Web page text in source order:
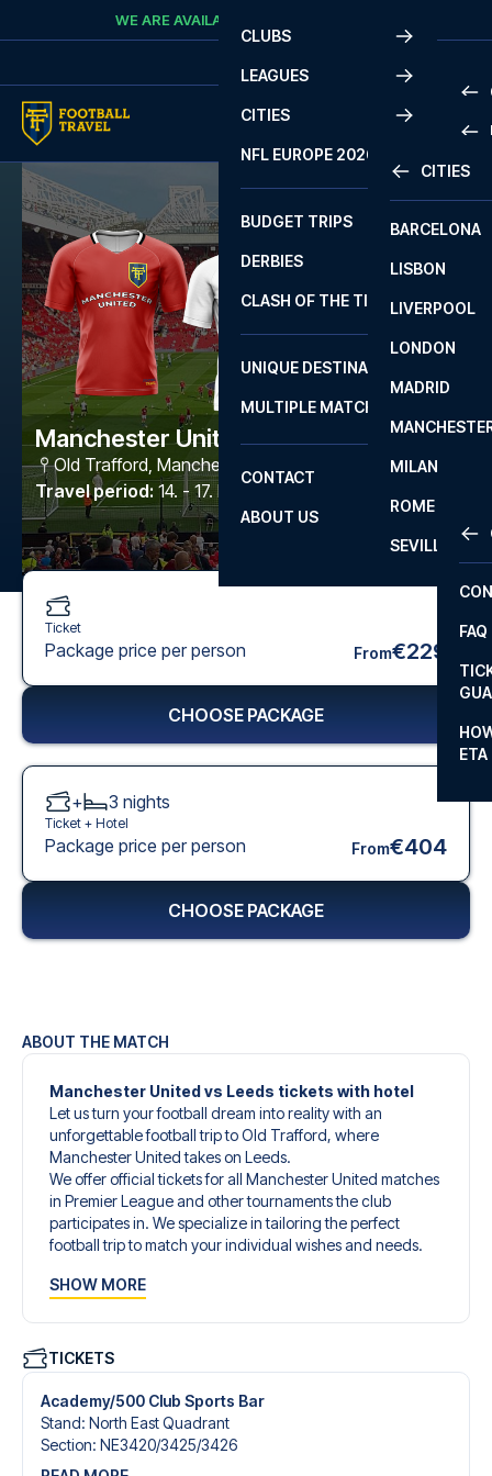
Skip to contentWE ARE AVAILABLE
CLUBS
LEAGUES
2
LA
CITIES
CITIES
BARCELONA
LISBON
LIVERPOOL
LONDON
MADRID
MILAN
ROME
SEVILLA
NFL EUROPE 2026
BUDGET TRIPS
DERBIES
CLASH OF THE TITANS
UNIQUE DESTINATIONS
MULTIPLE MATCHES
CONTACT
FAQ
ETA
ABOUT US
Manchester United - Leeds
Old Trafford, Manchester
Travel period: 14. - 17. May 2027
ABOUT THE MATCH
Manchester United vs Leeds tickets with hotel
Let us turn your football dream into reality with an
unforgettable football trip to Old Trafford, where
Manchester United takes on Leeds.
We offer official tickets for all Manchester United matches
in Premier League and other tournaments the club
participates in. We specialize in tailoring the perfect
football trip to match your individual wishes and needs.
designed to give you an unforgettable experience. You
tickets, handpicked hotels for every taste and budget.
When selecting your ticket type, you’ll see which section
you’ll be seated in, and what’s included in the ticket if it’s a
hospitality ticket. A hospitality ticket includes more than
just the match ticket - such as lounge access and/or food
SHOW MORE
TICKETS
Academy/500 Club Sports Bar
Stand: North East Quadrant
Section: NE3420/​3425/​3426
Ticket
Package price per person From€229
CHOOSE PACKAGE
+ 3 nights
Ticket + Hotel
Package price per person From€404
CHOOSE PACKAGE